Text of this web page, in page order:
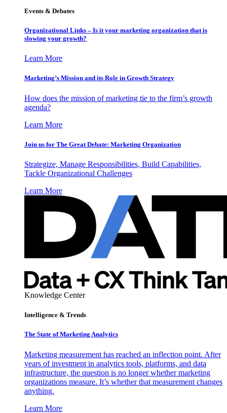
Events & Debates
Organizational Links – Is it your marketing organization that is
slowing your growth?
Learn More
Marketing’s Mission and its Role in Growth Strategy
How does the mission of marketing tie to the firm’s growth
agenda?
Learn More
Join us for The Great Debate: Marketing Organization
Strategize, Manage Responsibilities, Build Capabilities,
Tackle Organizational Challenges
Learn More
Knowledge Center
Intelligence & Trends
The State of Marketing Analytics
Marketing measurement has reached an inflection point. After
years of investment in analytics tools, platforms, and data
infrastructure, the question is no longer whether marketing
organizations measure. It’s whether that measurement changes
anything.
Learn More